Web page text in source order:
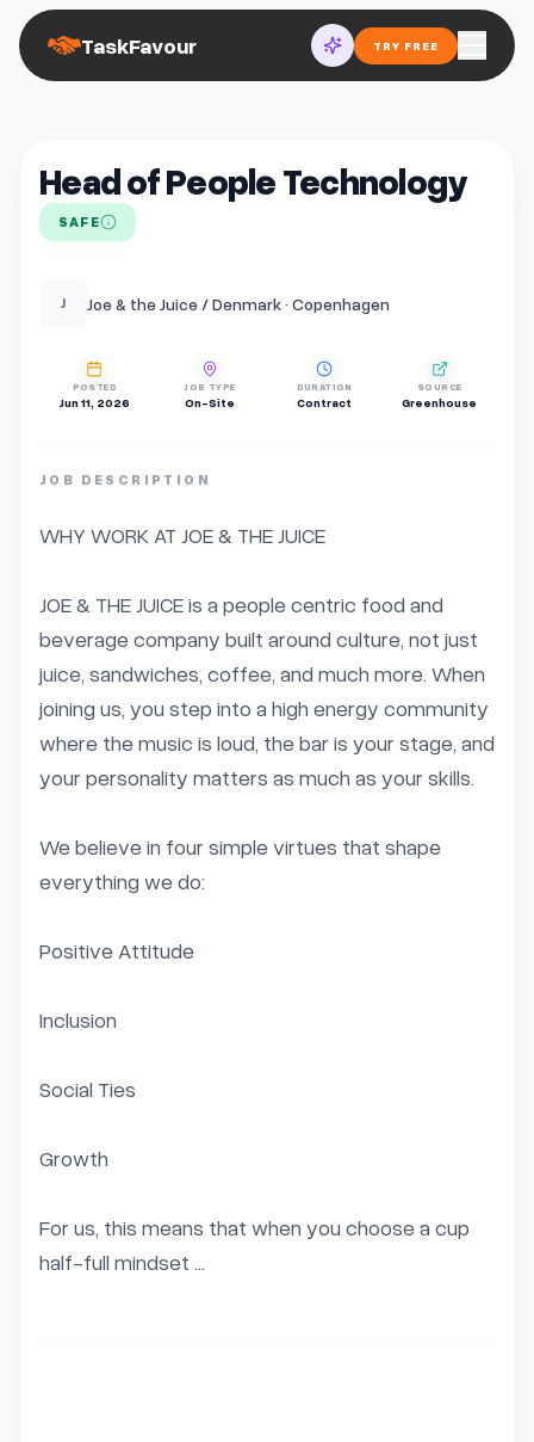
TaskFavour TRY FREE
Head of People Technology
SAFE
J Joe & the Juice / Denmark · Copenhagen
POSTED
Jun 11, 2026
JOB TYPE
On-Site
DURATION
Contract
SOURCE
Greenhouse
JOB DESCRIPTION
WHY WORK AT JOE & THE JUICE
JOE & THE JUICE is a people centric food and
beverage company built around culture, not just
juice, sandwiches, coffee, and much more. When
joining us, you step into a high energy community
where the music is loud, the bar is your stage, and
your personality matters as much as your skills.
We believe in four simple virtues that shape
everything we do:
Positive Attitude
Inclusion
Social Ties
Growth
For us, this means that when you choose a cup
half-full mindset ...